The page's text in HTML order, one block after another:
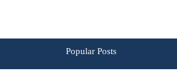
Popular Posts